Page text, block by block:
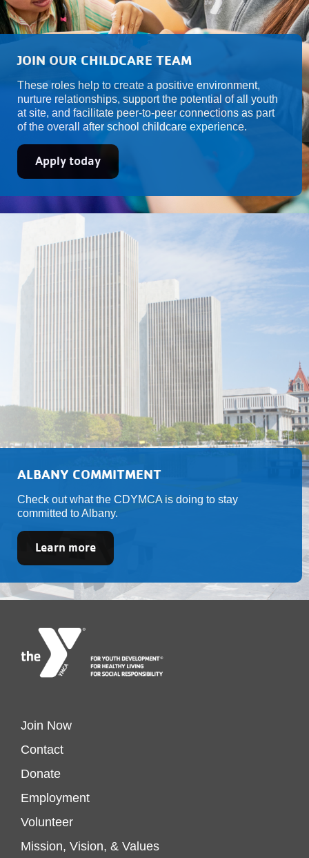
JOIN OUR CHILDCARE TEAM
These roles help to create a positive environment,
nurture relationships, support the potential of all youth
at site, and facilitate peer-to-peer connections as part
of the overall after school childcare experience.
Apply today
ALBANY COMMITMENT
Check out what the CDYMCA is doing to stay
committed to Albany.
Learn more
Footer
menu
left
Join Now
Contact
Donate
Footer
menu
Employment
Volunteer
Mission, Vision, & Values